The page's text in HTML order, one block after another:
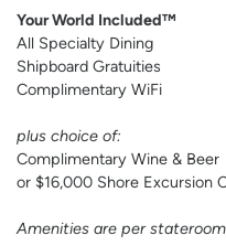
Your World Included™
All Specialty Dining
Shipboard Gratuities
Complimentary WiFi
plus choice of:
Complimentary Wine & Beer
or $16,000 Shore Excursion
Amenities are per stateroom